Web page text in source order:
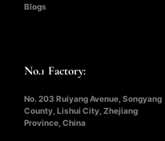
Blogs
No.1 Factory:
No. 203 Ruiyang Avenue, Songyang
County, Lishui City, Zhejiang
Province, China